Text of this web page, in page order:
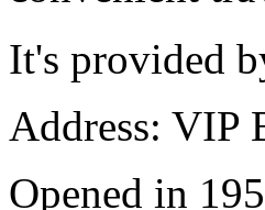
It's provided
Address: VIP
Opened in